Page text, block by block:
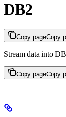
DB2
Copy pageCopy
Stream data into
Copy pageCopy